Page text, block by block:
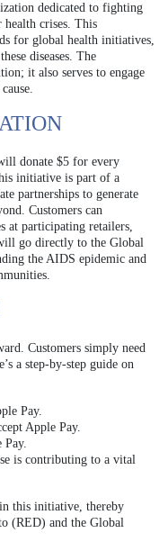
dedicated to fighting
crises. This
for global health initiatives,
diseases. The
it also serves to engage
donate $5 for every
initiative is part of a
partnerships to generate
Customers can
at participating retailers,
go directly to the Global
the AIDS epidemic and
Customers simply need
a step-by-step guide on
Pay.
Apple Pay.
Pay.
is contributing to a vital
this initiative, thereby
(RED) and the Global